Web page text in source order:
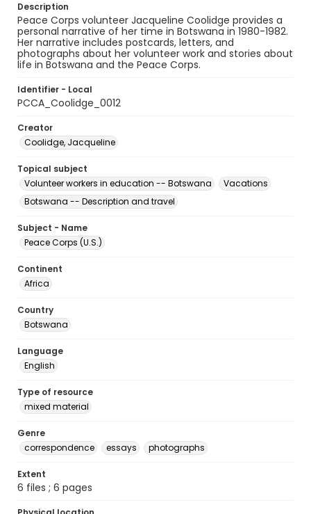
Description
Peace Corps volunteer Jacqueline Coolidge provides a
personal narrative of her time in Botswana in 1980-1982.
Her narrative includes postcards, letters, and
photographs about her volunteer work and stories about
life in Botswana and the Peace Corps.
Identifier - Local
PCCA_Coolidge_0012
Creator
Coolidge, Jacqueline
Topical subject
Volunteer workers in education -- Botswana
Vacations
Botswana -- Description and travel
Subject - Name
Peace Corps (U.S.)
Continent
Africa
Country
Botswana
Language
English
Type of resource
mixed material
Genre
correspondence
essays photographs
Extent
6 files ; 6 pages